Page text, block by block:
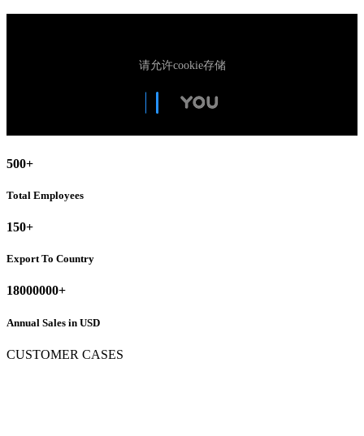
500+
Total Employees
150+
Export To Country
18000000+
Annual Sales in USD
CUSTOMER CASES